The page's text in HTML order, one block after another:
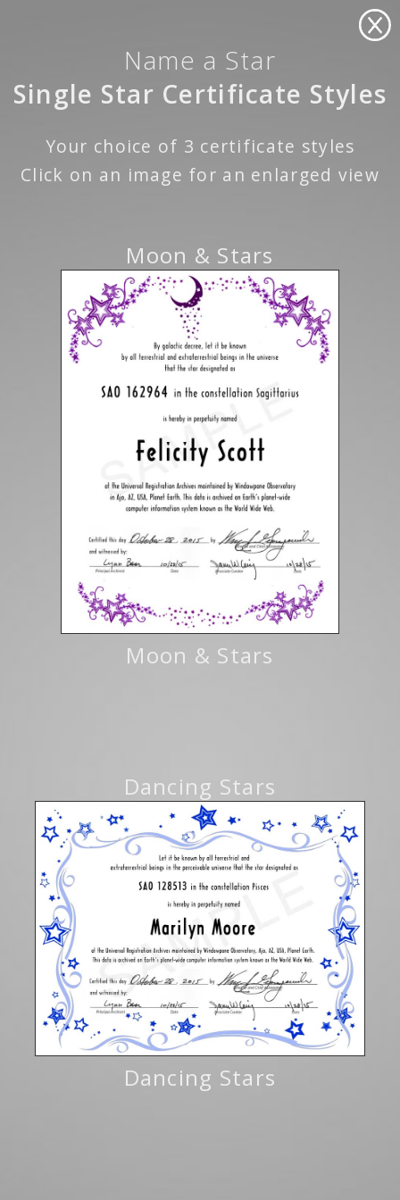
Name a Star
Single Star Certificate Styles
Your choice of 3 certificate styles
Click on an image for an enlarged view
Moon & Stars
Moon & Stars
Dancing Stars
Dancing Stars